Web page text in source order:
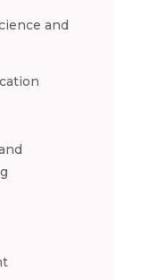
and